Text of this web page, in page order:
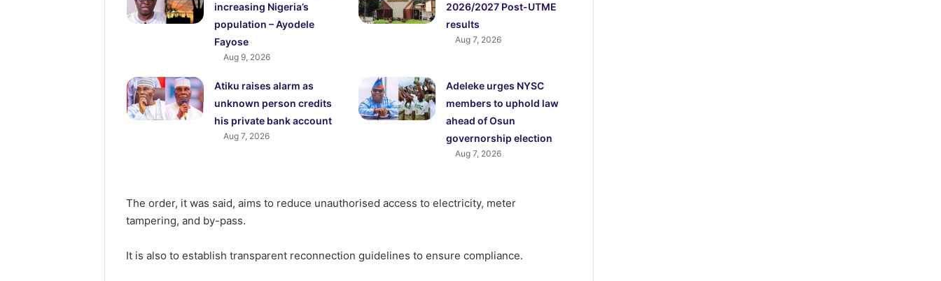
increasing Nigeria’s
population – Ayodele
Fayose
Aug 9, 2026
2026/2027 Post-UTME
results
Aug 7, 2026
Atiku raises alarm as
unknown person credits
his private bank account
Aug 7, 2026
Adeleke urges NYSC
members to uphold law
ahead of Osun
governorship election
Aug 7, 2026
The order, it was said, aims to reduce unauthorised access to electricity, meter
tampering, and by-pass.
It is also to establish transparent reconnection guidelines to ensure compliance.